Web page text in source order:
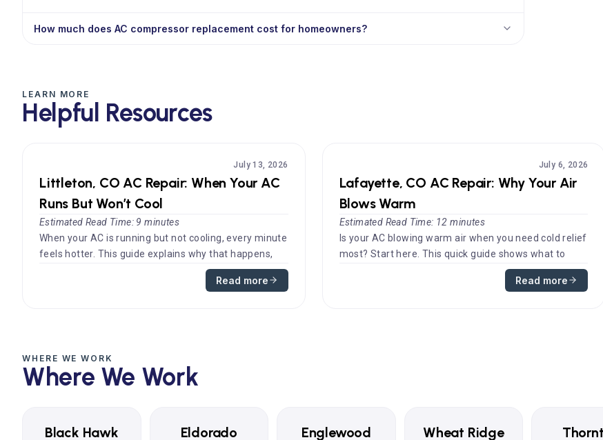
How much does AC compressor replacement cost for homeowners?
LEARN MORE
Helpful Resources
July 13, 2026
Littleton, CO AC Repair: When Your AC
Runs But Won’t Cool
Estimated Read Time: 9 minutes
When your AC is running but not cooling, every minute
feels hotter. This guide explains why that happens,
Read more
July 6, 2026
Lafayette, CO AC Repair: Why Your Air
Blows Warm
Estimated Read Time: 12 minutes
Is your AC blowing warm air when you need cold relief
most? Start here. This quick guide shows what to
Read more
WHERE WE WORK
Where We Work
Black Hawk Eldorado Englewood Wheat Ridge